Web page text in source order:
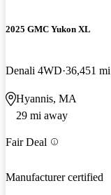
2025 GMC Yukon XL
Denali 4WD 36,451 mi
Hyannis, MA
29 mi away
Fair Deal
Manufacturer certified